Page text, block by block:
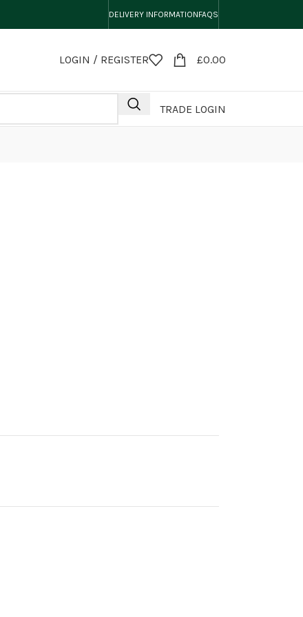
DELIVERY INFORMATIONFAQS
LOGIN / REGISTER £0.00
TRADE LOGIN